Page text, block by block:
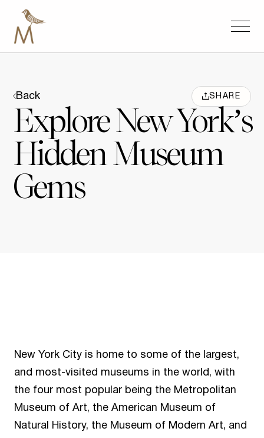
Back SHARE
Explore New York’s
Hidden Museum
Gems
New York City is home to some of the largest,
and most-visited museums in the world, with
the four most popular being the Metropolitan
Museum of Art, the American Museum of
Natural History, the Museum of Modern Art, and